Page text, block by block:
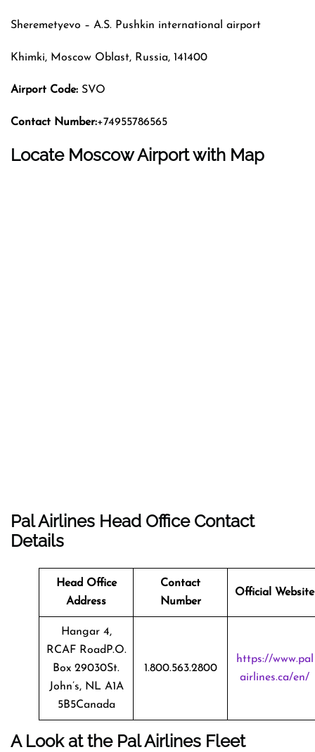
Sheremetyevo – A.S. Pushkin international airport
Khimki, Moscow Oblast, Russia, 141400
Airport Code: SVO
Contact Number:+74955786565
Locate Moscow Airport with Map
Pal Airlines Head Office Contact
Details
Head Office
Address
Contact
Number
Official Website
Hangar 4,
RCAF RoadP.O.
Box 29030St.
John’s, NL A1A
5B5Canada
1.800.563.2800
https://www.pal
airlines.ca/en/
A Look at the Pal Airlines Fleet